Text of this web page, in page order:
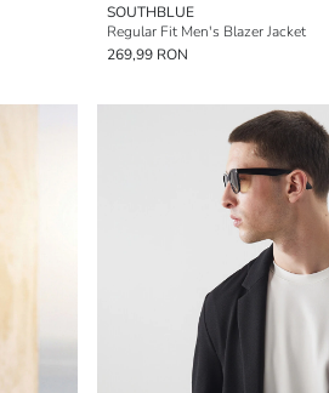
SOUTHBLUE
Regular Fit Men's Blazer Jacket
269,99 RON